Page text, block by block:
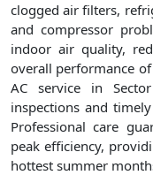
clogged air filters,
and compressor
indoor air quality,
overall performance
AC service in
inspections and
Professional care
peak efficiency,
hottest summer